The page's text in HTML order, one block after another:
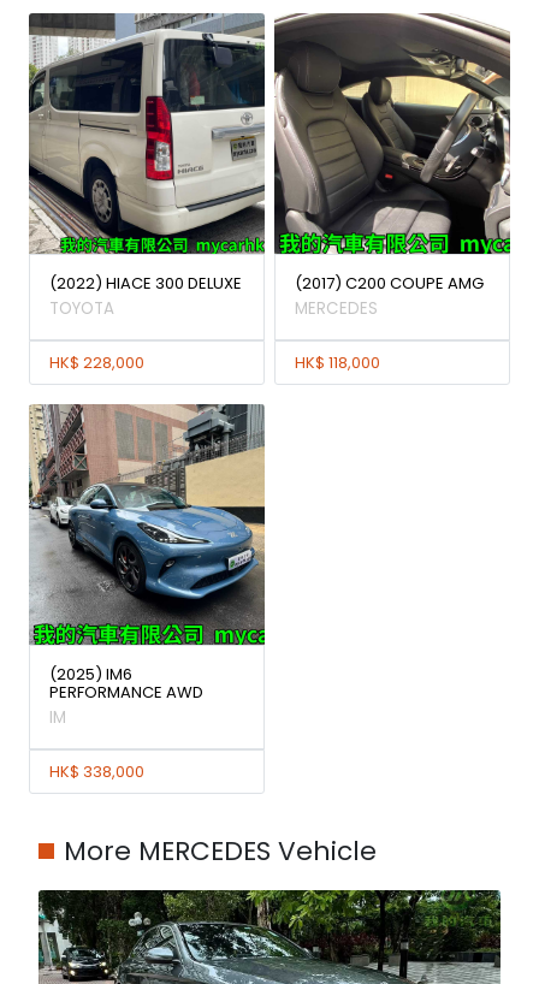
(2022) HIACE 300 DELUXE
TOYOTA
HK$ 228,000
(2017) C200 COUPE AMG
MERCEDES
HK$ 118,000
(2025) IM6
PERFORMANCE AWD
IM
HK$ 338,000
More MERCEDES Vehicle